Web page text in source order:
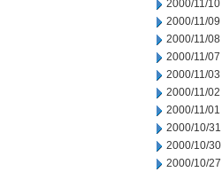
2000/11/10
2000/11/09
2000/11/08
2000/11/07
2000/11/03
2000/11/02
2000/11/01
2000/10/31
2000/10/30
2000/10/27